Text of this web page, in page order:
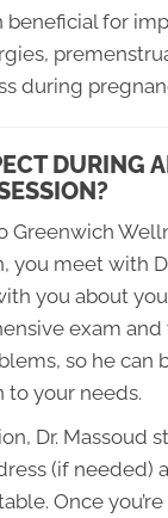
beneficial for
during
DURING
Greenwich
you meet with
you about
exam
so he can
to your needs.
Dr. Massoud
(if needed)
Once